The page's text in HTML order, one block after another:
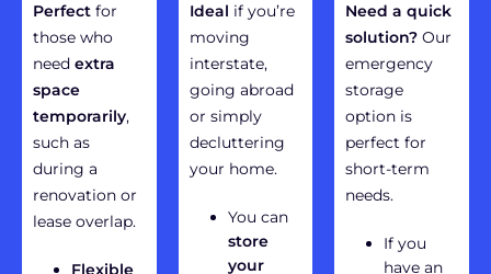
Perfect for
those who
need extra
space
temporarily,
such as
during a
renovation or
lease overlap.
Flexible
Ideal if you’re
moving
interstate,
going abroad
or simply
decluttering
your home.
You can
store
your
Need a quick
solution? Our
emergency
storage
option is
perfect for
short-term
needs.
If you
have an